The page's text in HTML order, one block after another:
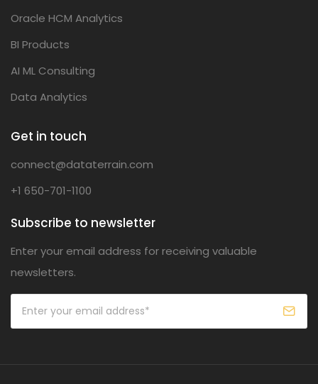
Oracle HCM Analytics
BI Products
AI ML Consulting
Data Analytics
Get in touch
connect@dataterrain.com
+1 650-701-1100
Subscribe to newsletter
Enter your email address for receiving valuable
newsletters.